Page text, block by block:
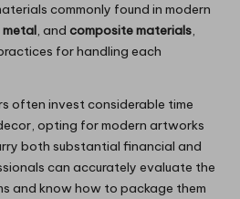
commonly found in modern
metal, and composite materials,
for handling each
often invest considerable time
opting for modern artworks
both substantial financial and
can accurately evaluate the
and know how to package them